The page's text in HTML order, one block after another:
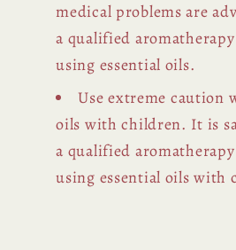
medical problems are
a qualified
using essential oils.
Use extreme caution
oils with children. It is
a qualified
using essential oils with